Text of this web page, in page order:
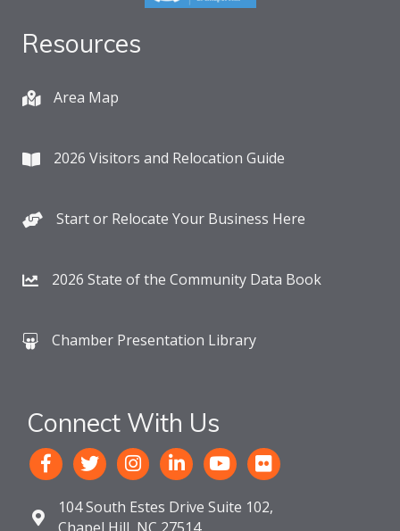
Resources
Area Map
2026 Visitors and Relocation Guide
Start or Relocate Your Business Here
2026 State of the Community Data Book
Chamber Presentation Library
Connect With Us
104 South Estes Drive Suite 102,